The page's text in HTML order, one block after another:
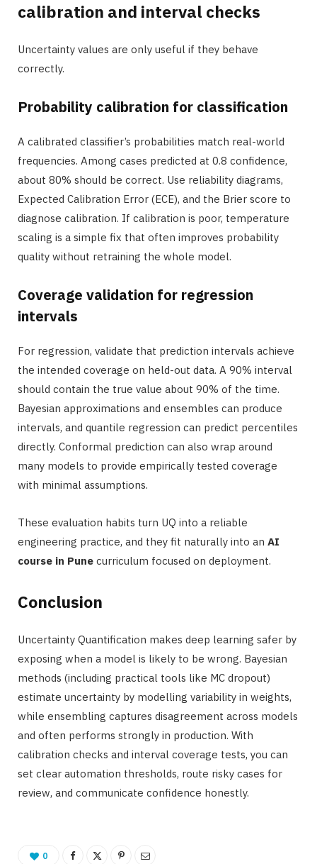
calibration and interval checks
Uncertainty values are only useful if they behave
correctly.
Probability calibration for classification
A calibrated classifier’s probabilities match real-world
frequencies. Among cases predicted at 0.8 confidence,
about 80% should be correct. Use reliability diagrams,
Expected Calibration Error (ECE), and the Brier score to
diagnose calibration. If calibration is poor, temperature
scaling is a simple fix that often improves probability
quality without retraining the whole model.
Coverage validation for regression
intervals
For regression, validate that prediction intervals achieve
the intended coverage on held-out data. A 90% interval
should contain the true value about 90% of the time.
Bayesian approximations and ensembles can produce
intervals, and quantile regression can predict percentiles
directly. Conformal prediction can also wrap around
many models to provide empirically tested coverage
with minimal assumptions.
These evaluation habits turn UQ into a reliable
engineering practice, and they fit naturally into an AI
course in Pune curriculum focused on deployment.
Conclusion
Uncertainty Quantification makes deep learning safer by
exposing when a model is likely to be wrong. Bayesian
methods (including practical tools like MC dropout)
estimate uncertainty by modelling variability in weights,
while ensembling captures disagreement across models
and often performs strongly in production. With
calibration checks and interval coverage tests, you can
set clear automation thresholds, route risky cases for
review, and communicate confidence honestly.
0